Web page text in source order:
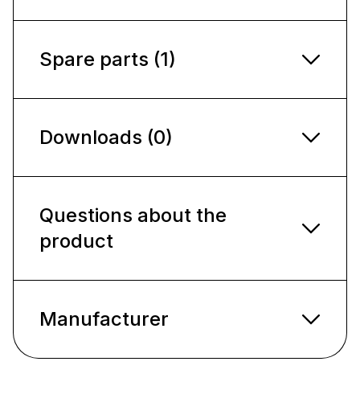
Spare parts (1)
Downloads (0)
Questions about the
product
Manufacturer